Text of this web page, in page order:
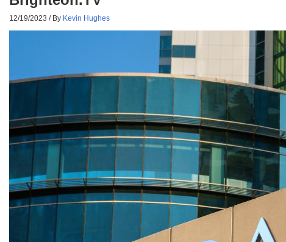
12/19/2023 / By Kevin Hughes